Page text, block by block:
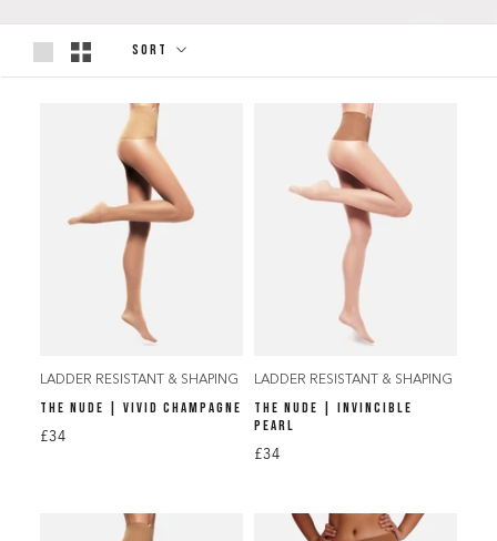
Sort
LADDER RESISTANT & SHAPING
THE NUDE | VIVID CHAMPAGNE
£34
LADDER RESISTANT & SHAPING
THE NUDE | INVINCIBLE
PEARL
£34